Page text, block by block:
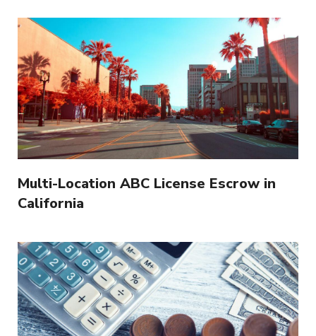
Multi-Location ABC License Escrow in
California